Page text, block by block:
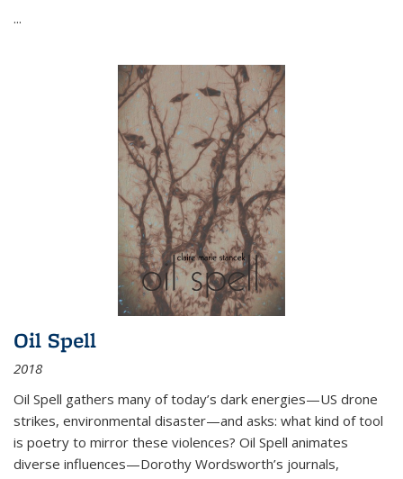
...
Oil Spell
2018
Oil Spell gathers many of today’s dark energies—US drone
strikes, environmental disaster—and asks: what kind of tool
is poetry to mirror these violences? Oil Spell animates
diverse influences—Dorothy Wordsworth’s journals,